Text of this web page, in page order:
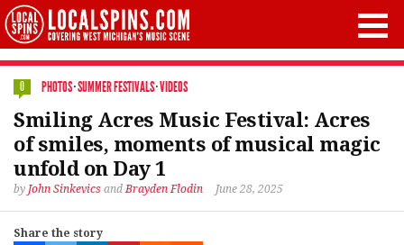
0 PHOTOS·SUMMER FESTIVALS·VIDEOS
Smiling Acres Music Festival: Acres
of smiles, moments of musical magic
unfold on Day 1
by John Sinkevics andBrayden Flodin June 28, 2025
Share the story